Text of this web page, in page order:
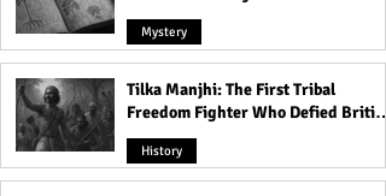
Mystery
Tilka Manjhi: The First Tribal
Freedom Fighter Who Defied British
Rule
History